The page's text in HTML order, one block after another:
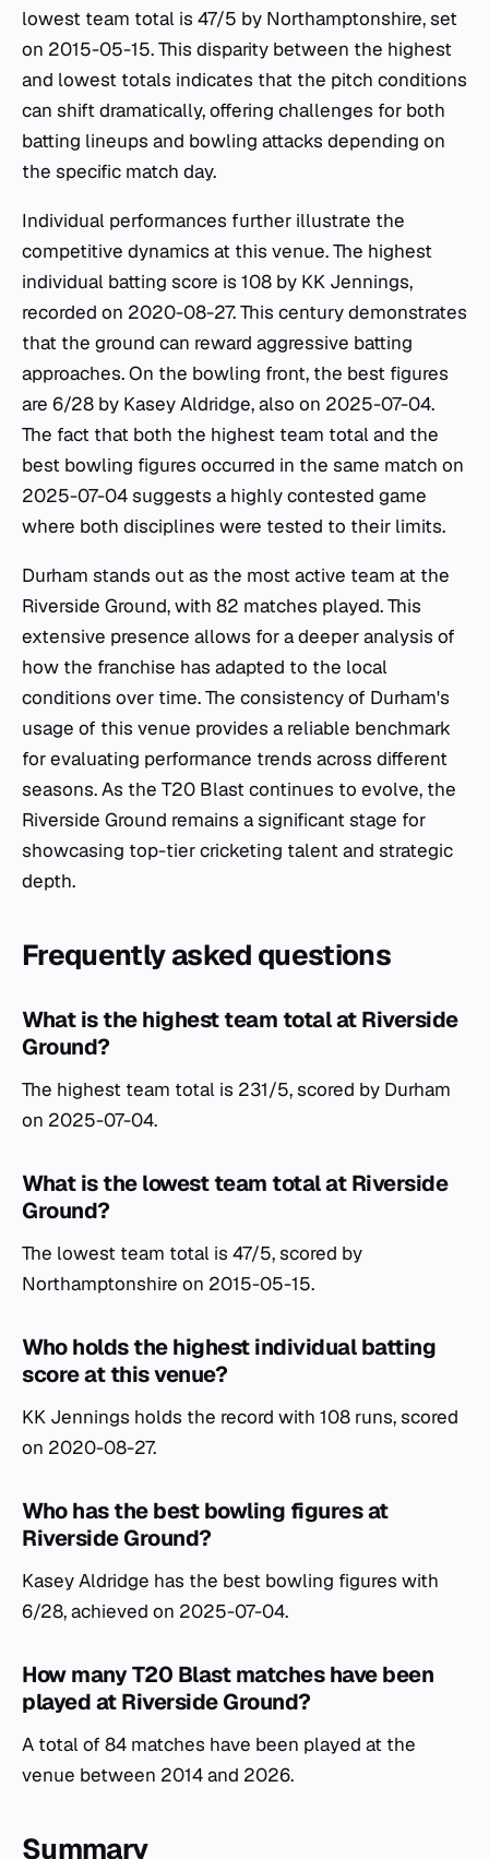
lowest team total is 47/5 by Northamptonshire, set
on 2015-05-15. This disparity between the highest
and lowest totals indicates that the pitch conditions
can shift dramatically, offering challenges for both
batting lineups and bowling attacks depending on
the specific match day.
Individual performances further illustrate the
competitive dynamics at this venue. The highest
individual batting score is 108 by KK Jennings,
recorded on 2020-08-27. This century demonstrates
that the ground can reward aggressive batting
approaches. On the bowling front, the best figures
are 6/28 by Kasey Aldridge, also on 2025-07-04.
The fact that both the highest team total and the
best bowling figures occurred in the same match on
2025-07-04 suggests a highly contested game
where both disciplines were tested to their limits.
Durham stands out as the most active team at the
Riverside Ground, with 82 matches played. This
extensive presence allows for a deeper analysis of
how the franchise has adapted to the local
conditions over time. The consistency of Durham's
usage of this venue provides a reliable benchmark
for evaluating performance trends across different
seasons. As the T20 Blast continues to evolve, the
Riverside Ground remains a significant stage for
showcasing top-tier cricketing talent and strategic
depth.
Frequently asked questions
What is the highest team total at Riverside
Ground?
The highest team total is 231/5, scored by Durham
on 2025-07-04.
What is the lowest team total at Riverside
Ground?
The lowest team total is 47/5, scored by
Northamptonshire on 2015-05-15.
Who holds the highest individual batting
score at this venue?
KK Jennings holds the record with 108 runs, scored
on 2020-08-27.
Who has the best bowling figures at
Riverside Ground?
Kasey Aldridge has the best bowling figures with
6/28, achieved on 2025-07-04.
How many T20 Blast matches have been
played at Riverside Ground?
A total of 84 matches have been played at the
venue between 2014 and 2026.
Summary